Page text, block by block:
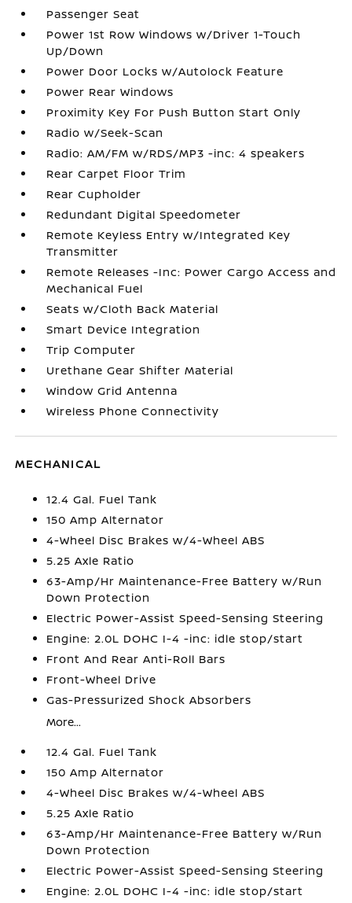
Passenger Seat
Power 1st Row Windows w/Driver 1-Touch
Up/Down
Power Door Locks w/Autolock Feature
Power Rear Windows
Proximity Key For Push Button Start Only
Radio w/Seek-Scan
Radio: AM/FM w/RDS/MP3 -inc: 4 speakers
Rear Carpet Floor Trim
Rear Cupholder
Redundant Digital Speedometer
Remote Keyless Entry w/Integrated Key
Transmitter
Remote Releases -Inc: Power Cargo Access and
Mechanical Fuel
Seats w/Cloth Back Material
Smart Device Integration
Trip Computer
Urethane Gear Shifter Material
Window Grid Antenna
Wireless Phone Connectivity
MECHANICAL
12.4 Gal. Fuel Tank
150 Amp Alternator
4-Wheel Disc Brakes w/4-Wheel ABS
5.25 Axle Ratio
63-Amp/Hr Maintenance-Free Battery w/Run
Down Protection
Electric Power-Assist Speed-Sensing Steering
Engine: 2.0L DOHC I-4 -inc: idle stop/start
Front And Rear Anti-Roll Bars
Front-Wheel Drive
Gas-Pressurized Shock Absorbers
More...
12.4 Gal. Fuel Tank
150 Amp Alternator
4-Wheel Disc Brakes w/4-Wheel ABS
5.25 Axle Ratio
63-Amp/Hr Maintenance-Free Battery w/Run
Down Protection
Electric Power-Assist Speed-Sensing Steering
Engine: 2.0L DOHC I-4 -inc: idle stop/start